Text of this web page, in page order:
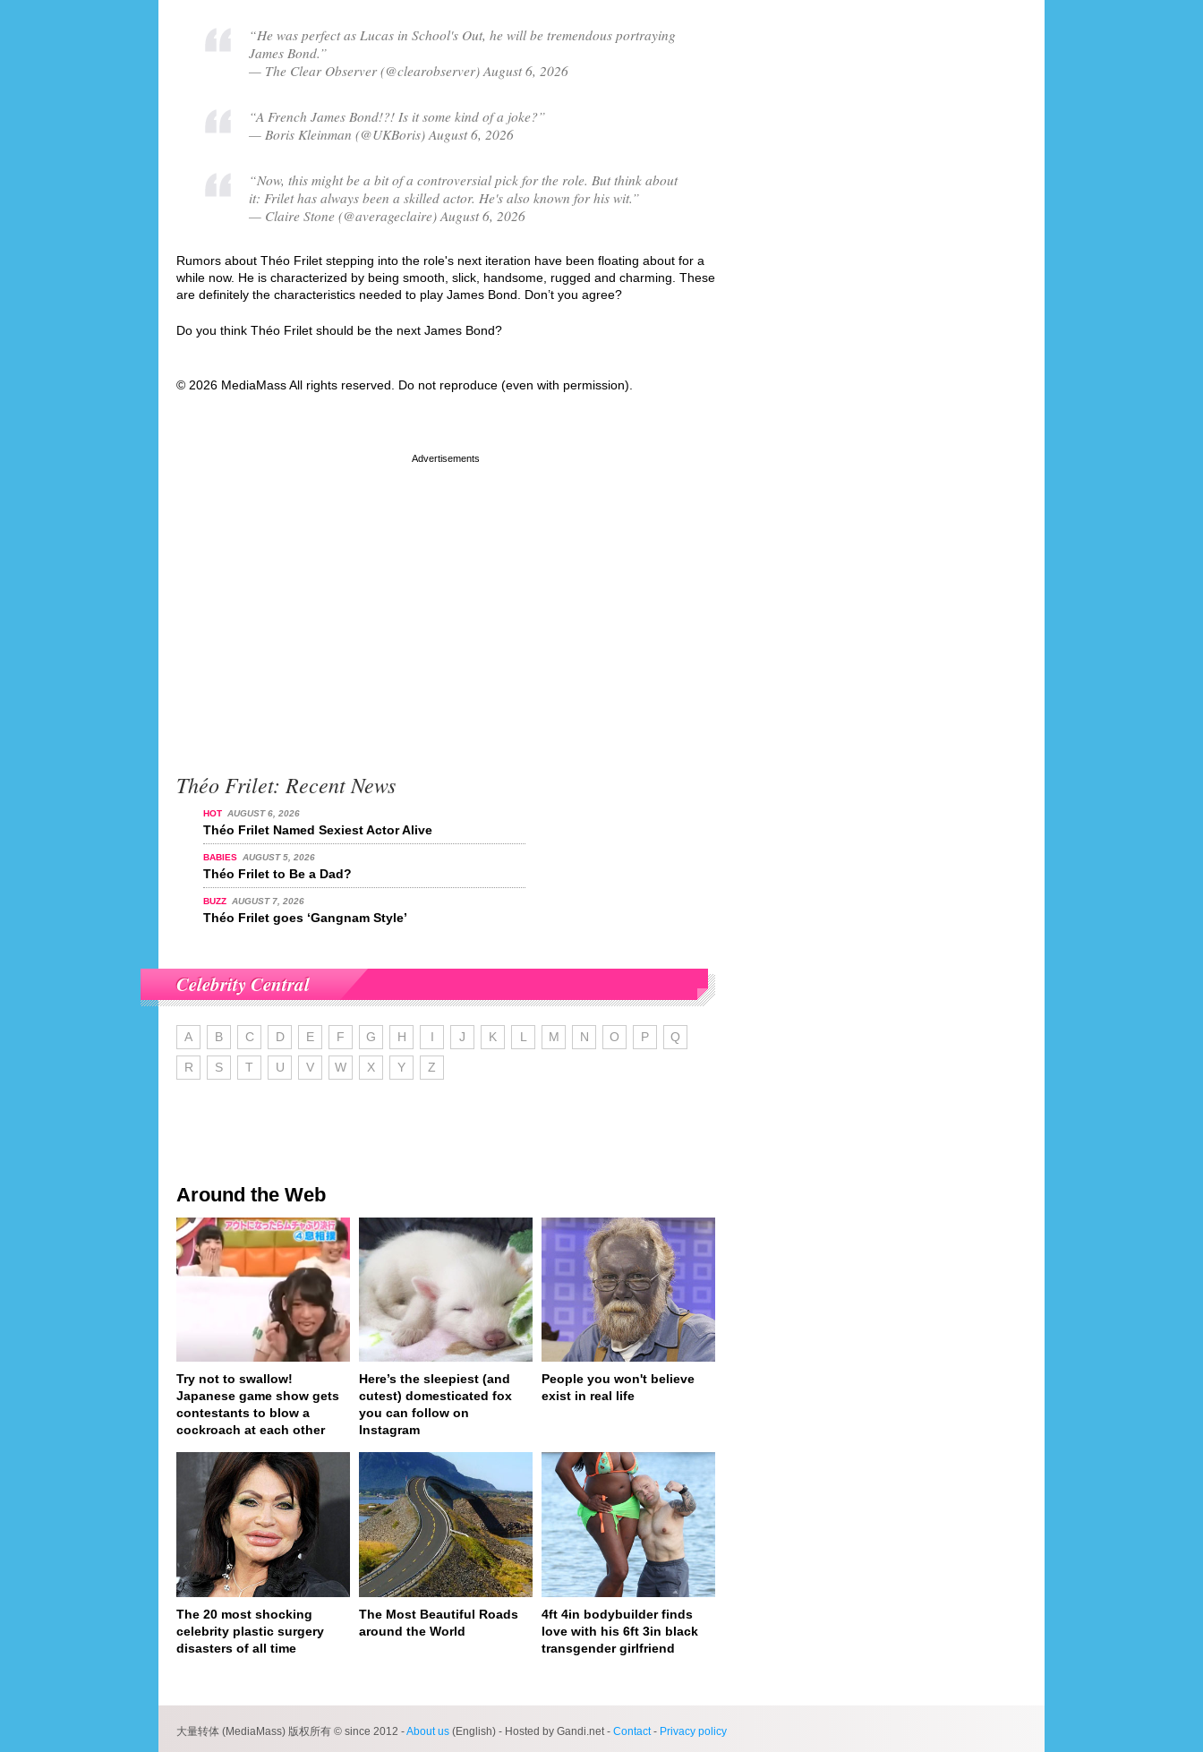
“He was perfect as Lucas in School's Out, he will be tremendous portraying
James Bond.”
— The Clear Observer (@clearobserver) August 6, 2026
“A French James Bond!?! Is it some kind of a joke?”
— Boris Kleinman (@UKBoris) August 6, 2026
“Now, this might be a bit of a controversial pick for the role. But think about
it: Frilet has always been a skilled actor. He's also known for his wit.”
— Claire Stone (@averageclaire) August 6, 2026
Rumors about Théo Frilet stepping into the role's next iteration have been floating about for a
while now. He is characterized by being smooth, slick, handsome, rugged and charming. These
are definitely the characteristics needed to play James Bond. Don’t you agree?
Do you think Théo Frilet should be the next James Bond?
© 2026 MediaMass All rights reserved. Do not reproduce (even with permission).
Théo Frilet: Recent News
HOT AUGUST 6, 2026
Théo Frilet Named Sexiest Actor Alive
BABIES AUGUST 5, 2026
Théo Frilet to Be a Dad?
BUZZ AUGUST 7, 2026
Théo Frilet goes ‘Gangnam Style’
Celebrity Central
A B C D E F G H I J K L M N O P Q
R S T U V W X Y Z
Around the Web
Try not to swallow!
Japanese game show gets
contestants to blow a
cockroach at each other
Here’s the sleepiest (and
cutest) domesticated fox
you can follow on
Instagram
People you won't believe
exist in real life
The 20 most shocking
celebrity plastic surgery
disasters of all time
The Most Beautiful Roads
around the World
4ft 4in bodybuilder finds
love with his 6ft 3in black
transgender girlfriend
大量转体 (MediaMass) 版权所有 © since 2012 -About us (English) - Hosted by Gandi.net - Contact- Privacy policy